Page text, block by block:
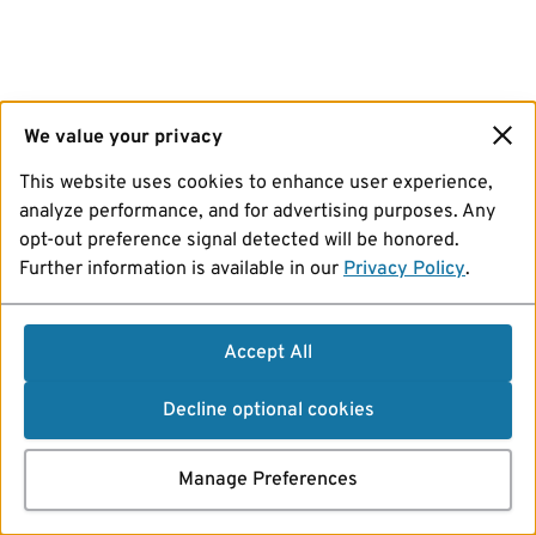
We value your privacy
This website uses cookies to enhance user experience,
analyze performance, and for advertising purposes. Any
opt-out preference signal detected will be honored.
Further information is available in our Privacy Policy.
Accept All
Decline optional cookies
Manage Preferences